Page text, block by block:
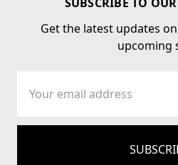
SUBSCRIBE TO
Get the latest updates
upcoming
Address